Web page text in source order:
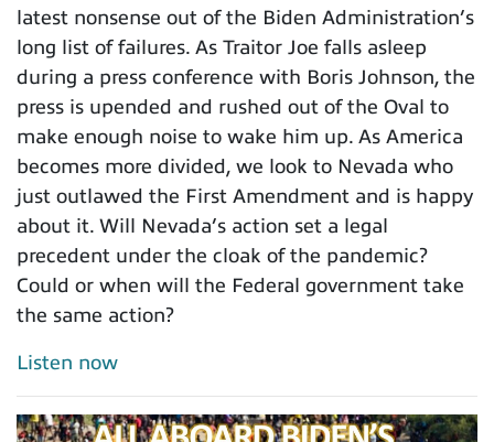
latest nonsense out of the Biden Administration’s
long list of failures. As Traitor Joe falls asleep
during a press conference with Boris Johnson, the
press is upended and rushed out of the Oval to
make enough noise to wake him up. As America
becomes more divided, we look to Nevada who
just outlawed the First Amendment and is happy
about it. Will Nevada’s action set a legal
precedent under the cloak of the pandemic?
Could or when will the Federal government take
the same action?
Listen now